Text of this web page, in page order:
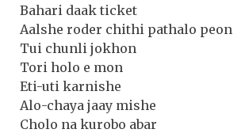
Bahari daak ticket
Aalshe roder chithi pathalo peon
Tui chunli jokhon
Tori holo e mon
Eti-uti karnishe
Alo-chaya jaay mishe
Cholo na kurobo abar